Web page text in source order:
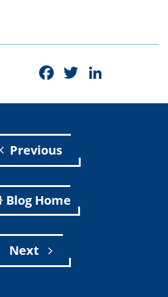
Facebook
Twitter
Previous
Blog Home
Next